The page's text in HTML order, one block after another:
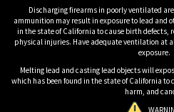
Discharging firearms in poorly ventilated
ammunition may result in exposure to lead and
in the state of California to cause birth defects,
physical injuries. Have adequate ventilation at
exposure.
Melting lead and casting lead objects will
which has been found in the state of California
harm, and